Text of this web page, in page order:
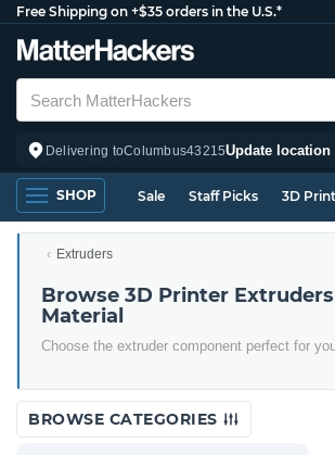
Free Shipping on +$35 orders in the U.S.*
Delivering toColumbus43215Update location
SHOP Sale Staff Picks 3D
Extruders
Browse 3D Printer
Material
Choose the extruder component perfect for
BROWSE CATEGORIES